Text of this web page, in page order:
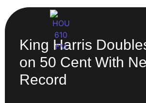
King Harris
on 50 Cent With
Record